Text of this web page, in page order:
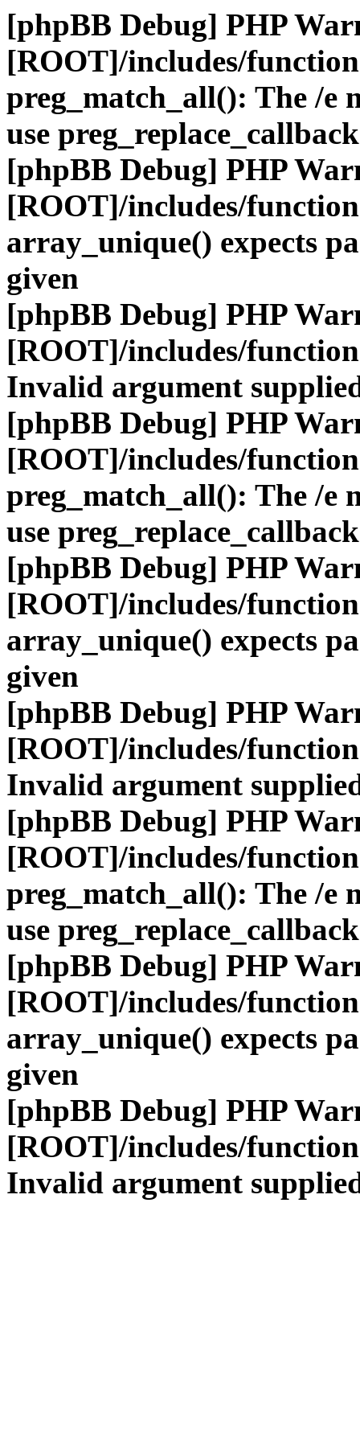
[phpBB Debug] PHP
[ROOT]/includes/
preg_match_all(): The /e
use
[phpBB Debug] PHP
[ROOT]/includes/
array_unique() expects
given
[phpBB Debug] PHP
[ROOT]/includes/
Invalid argument
[phpBB Debug] PHP
[ROOT]/includes/
preg_match_all(): The /e
use
[phpBB Debug] PHP
[ROOT]/includes/
array_unique() expects
given
[phpBB Debug] PHP
[ROOT]/includes/
Invalid argument
[phpBB Debug] PHP
[ROOT]/includes/
preg_match_all(): The /e
use
[phpBB Debug] PHP
[ROOT]/includes/
array_unique() expects
given
[phpBB Debug] PHP
[ROOT]/includes/
Invalid argument